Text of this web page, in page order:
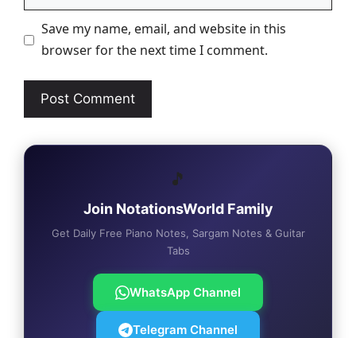
Save my name, email, and website in this
browser for the next time I comment.
🎵
Join NotationsWorld Family
Get Daily Free Piano Notes, Sargam Notes & Guitar
Tabs
WhatsApp Channel
Telegram Channel